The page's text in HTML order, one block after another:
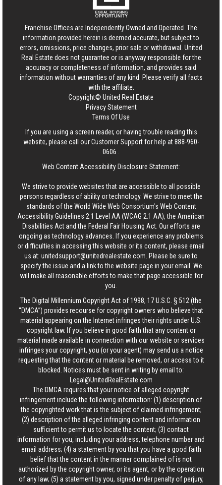
Franchise Offices are Independently Owned and Operated. The
information provided herein is deemed accurate, but subject to
errors, omissions, price changes, prior sale or withdrawal. United
Real Estate does not guarantee or is anyway responsible for the
accuracy or completeness of information, and provides said
information without warranties of any kind. Please verify all facts
with the affiliate.
Copyright© United Real Estate
Privacy Statement
Terms Of Use
If you are using a screen reader, or having trouble reading this
website, please call our Customer Support for help at888-960-
0606
Web Content Accessibility Disclosure Statement:
We strive to provide websites that are accessible to all possible
persons regardless of ability or technology. We strive to meet the
standards of the World Wide Web Consortium's Web Content
Accessibility Guidelines 2.1 Level AA (WCAG 2.1 AA), the American
Disabilities Act and the Federal Fair Housing Act. Our efforts are
ongoing as technology advances. If you experience any problems
or difficulties in accessing this website or its content, please email
us at: unitedsupport@unitedrealestate.com . Please be sure to
specify the issue and a link to the website page in your email. We
will make all reasonable efforts to make that page accessible for
you.
The Digital Millennium Copyright Act of 1998, 17 U.S.C. § 512 (the
“DMCA”) provides recourse for copyright owners who believe that
material appearing on the Internet infringes their rights under U.S.
copyright law. If you believe in good faith that any content or
material made available in connection with our website or services
infringes your copyright, you (or your agent) may send us a notice
requesting that the content or material be removed, or access to it
blocked. Notices must be sent in writing by email to:
Legal@UnitedRealEstate.com
The DMCA requires that your notice of alleged copyright
infringement include the following information: (1) description of
the copyrighted work that is the subject of claimed infringement;
(2) description of the alleged infringing content and information
sufficient to permit us to locate the content; (3) contact
information for you, including your address, telephone number and
email address; (4) a statement by you that you have a good faith
belief that the content in the manner complained of is not
authorized by the copyright owner, or its agent, or by the operation
of any law; (5) a statement by you, signed under penalty of perjury,